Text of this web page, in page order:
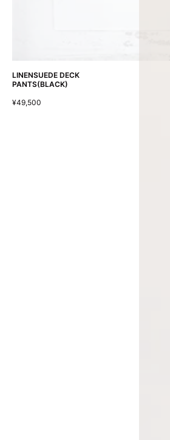
LINENSUEDE DECK
PANTS(BLACK)
¥49,500